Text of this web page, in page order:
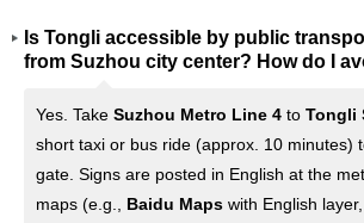
Is Tongli accessible by public
from Suzhou city center? How do I
Yes. Take Suzhou Metro Line 4 to Tongli
short taxi or bus ride (approx. 10 minutes)
gate. Signs are posted in English at the
maps (e.g., Baidu Maps with English